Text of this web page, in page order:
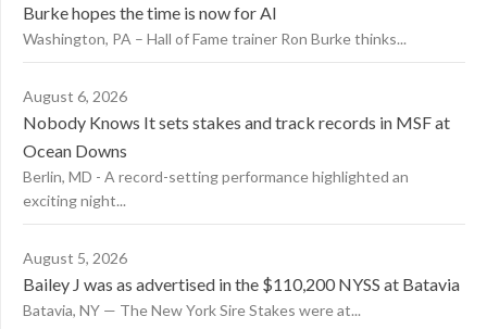
Burke hopes the time is now for AI
Washington, PA – Hall of Fame trainer Ron Burke thinks...
August 6, 2026
Nobody Knows It sets stakes and track records in MSF at
Ocean Downs
Berlin, MD - A record-setting performance highlighted an
exciting night...
August 5, 2026
Bailey J was as advertised in the $110,200 NYSS at Batavia
Batavia, NY — The New York Sire Stakes were at...